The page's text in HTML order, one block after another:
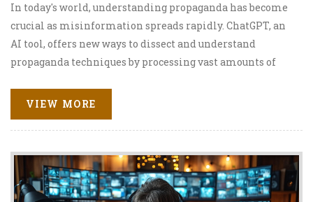
In today's world, understanding propaganda has become
crucial as misinformation spreads rapidly. ChatGPT, an
AI tool, offers new ways to dissect and understand
propaganda techniques by processing vast amounts of
aids in identifying propaganda, its implications, and
tips on enhancing effectiveness in analysis. Discover
how AI can transform the way we perceive and counteract
subtle media influences.
VIEW MORE